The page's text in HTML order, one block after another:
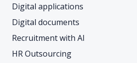
Digital applications
Digital documents
Recruitment with AI
HR Outsourcing